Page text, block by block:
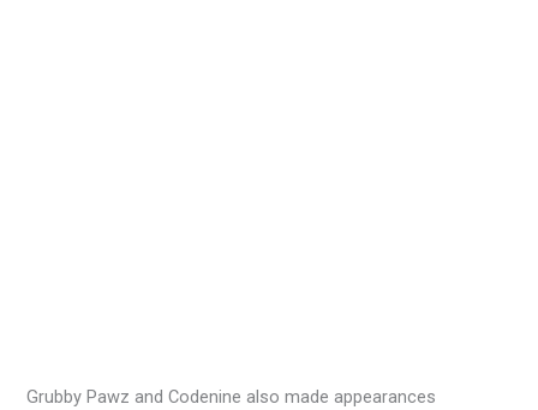
Grubby Pawz and Codenine also made appearances